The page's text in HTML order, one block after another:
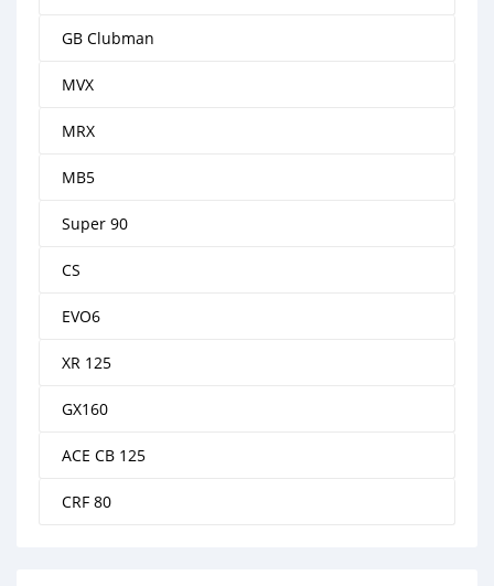
GB Clubman
MVX
MRX
MB5
Super 90
CS
EVO6
XR 125
GX160
ACE CB 125
CRF 80